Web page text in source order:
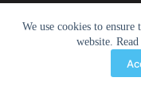
We use cookies to
website.
Fan Expo 2013 | RAID